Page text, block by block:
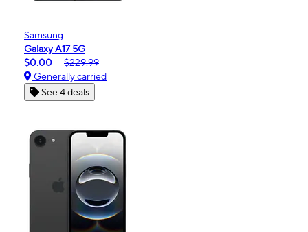
Samsung
Galaxy A17 5G
$0.00
$229.99
Generally carried
See 4 deals